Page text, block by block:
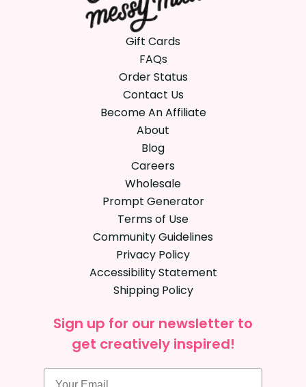
Gift Cards
FAQs
Order Status
Contact Us
Become An Affiliate
About
Blog
Careers
Wholesale
Prompt Generator
Terms of Use
Community Guidelines
Privacy Policy
Accessibility Statement
Shipping Policy
Sign up for our newsletter to
get creatively inspired!